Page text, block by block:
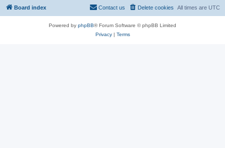
Board index All times are UTC
Delete cookies
Contact us
Powered by phpBB® Forum Software © phpBB Limited
Privacy| Terms